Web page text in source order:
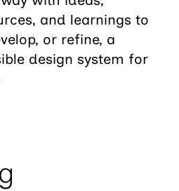
and learnings to
or refine, a
design system for